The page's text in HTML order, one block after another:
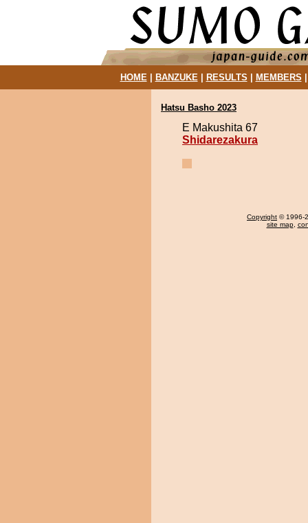
HOME| BANZUKE| RESULTS MEMBERS
Hatsu Basho 2023
E Makushita 67
Shidarezakura
Copyright © 1996-
site map,